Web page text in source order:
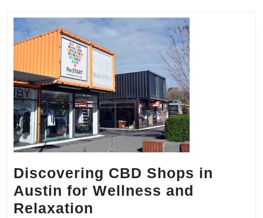
Discovering CBD Shops in
Austin for Wellness and
Relaxation